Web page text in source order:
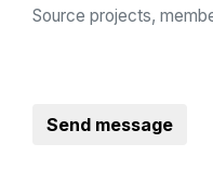
Source projects,
Send message